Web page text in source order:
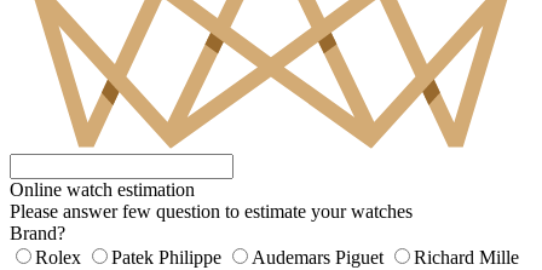
Online watch estimation
Please answer few question to estimate your watches
Brand?
Rolex
Patek Philippe Audemars Piguet
Richard Mille